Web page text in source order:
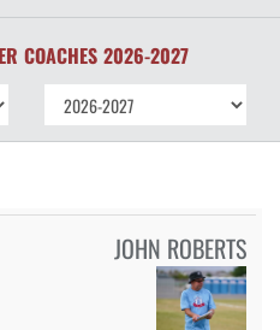
COACHES 2026-2027
JOHN ROBERTS